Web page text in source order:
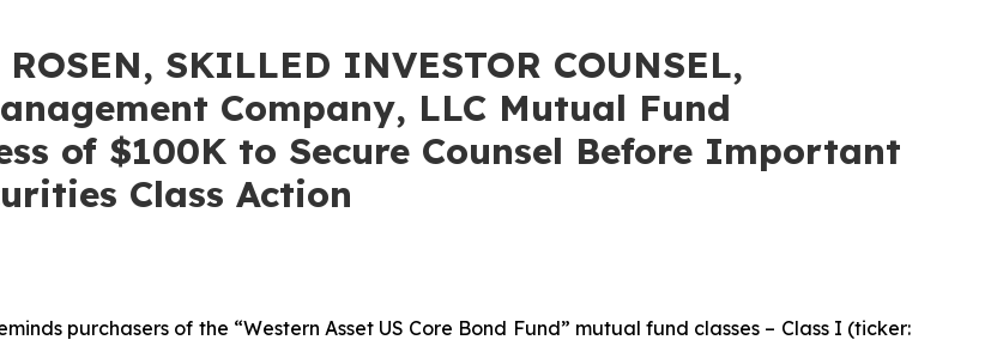
SKILLED INVESTOR COUNSEL,
Company, LLC Mutual Fund
of $100K to Secure Counsel Before Important
Class Action
purchasers of the “Western Asset US Core Bond Fund” mutual fund classes – Class I (ticker: